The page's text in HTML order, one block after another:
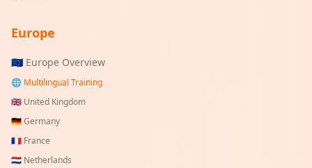
Europe
🇪🇺 Europe Overview
🌐 Multilingual Training
🇬🇧 United Kingdom
🇩🇪Germany
🇫🇷 France
🇳🇱 Netherlands